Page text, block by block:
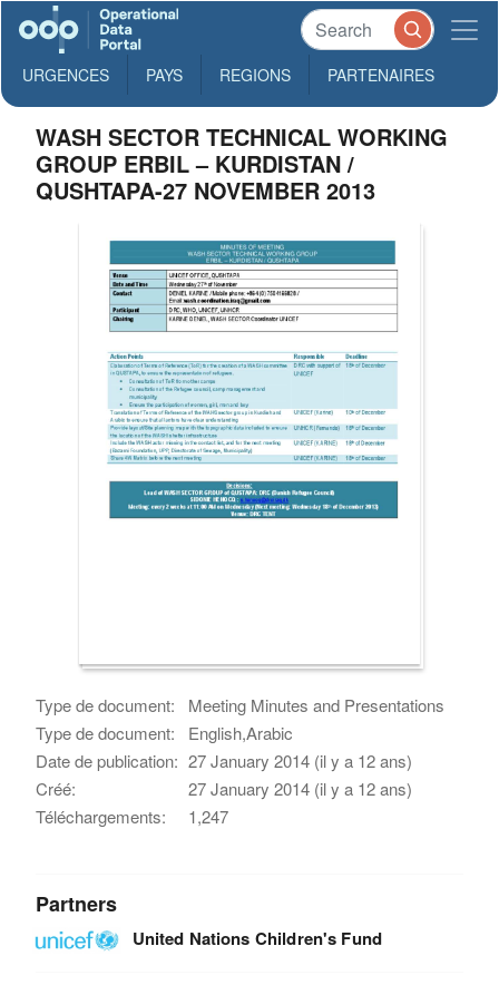
URGENCES PAYS REGIONS PARTENAIRES
WASH SECTOR TECHNICAL WORKING
GROUP ERBIL – KURDISTAN /
QUSHTAPA-27 NOVEMBER 2013
Type de document:
Meeting Minutes and Presentations
Type de document:
English,Arabic
Date de publication: 27 January 2014 (il y a 12 ans)
Créé:
27 January 2014 (il y a 12 ans)
Téléchargements:
1,247
Partners
United Nations Children's Fund